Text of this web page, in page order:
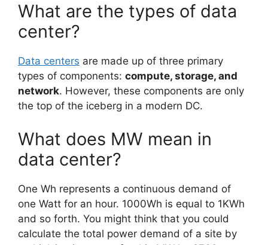
What are the types of data
center?
Data centers are made up of three primary
types of components: compute, storage, and
network. However, these components are only
the top of the iceberg in a modern DC.
What does MW mean in
data center?
One Wh represents a continuous demand of
one Watt for an hour. 1000Wh is equal to 1KWh
and so forth. You might think that you could
calculate the total power demand of a site by